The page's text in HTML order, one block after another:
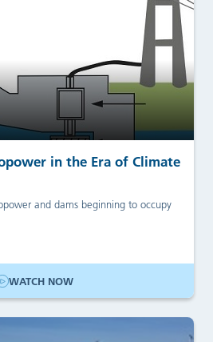
in the Era of Climate
and dams beginning to occupy
WATCH NOW